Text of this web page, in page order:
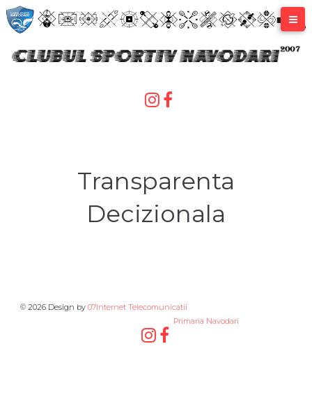
Skip
to
content
Transparenta
Decizionala
© 2026 Design by 07Internet Telecomunicatii
Primaria Navodari